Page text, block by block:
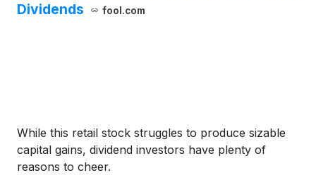
Dividends
fool.com
While this retail stock struggles to produce sizable
capital gains, dividend investors have plenty of
reasons to cheer.